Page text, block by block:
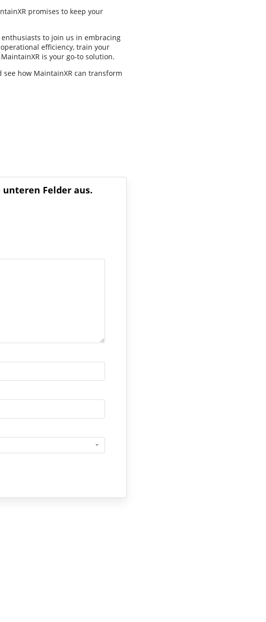
promises to keep your
to join us in embracing
efficiency, train your
is your go-to solution.
how MaintainXR can transform
Felder aus.